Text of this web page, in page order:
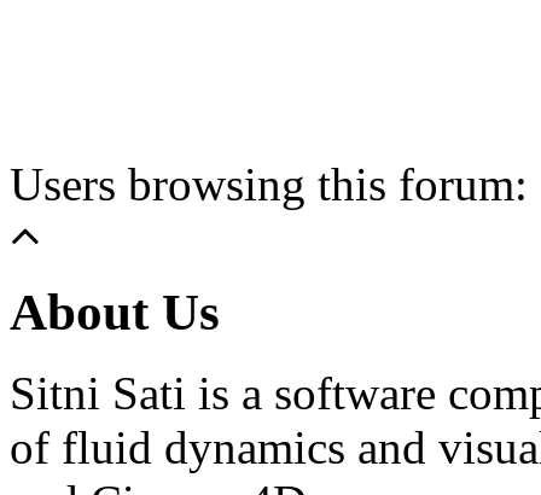
Users browsing this forum:
About Us
Sitni Sati is a software
of fluid dynamics and